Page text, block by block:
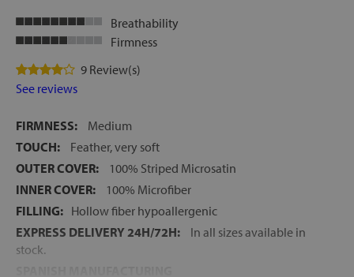
Breathability
Firmness
9 Review(s)
See reviews
FIRMNESS:
Medium
TOUCH:
Feather, very soft
OUTER COVER:
100% Striped Microsatin
INNER COVER:
100% Microfiber
FILLING: Hollow fiber hypoallergenic
EXPRESS DELIVERY 24H/72H:
In all sizes available in
stock.